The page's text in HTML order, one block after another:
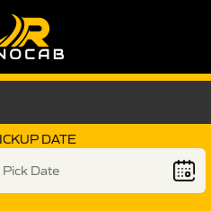
DATE